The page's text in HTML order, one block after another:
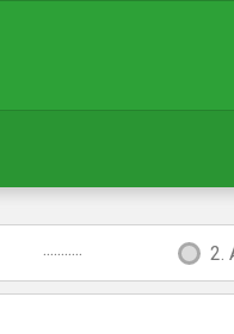
........... 2.